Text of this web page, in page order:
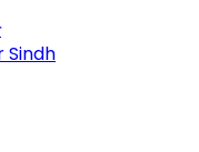
Sindh